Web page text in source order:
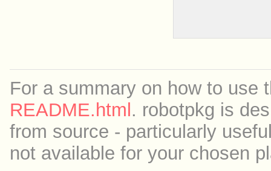
For a summary on how to use
README.html. robotpkg is
from source - particularly
not available for your chosen